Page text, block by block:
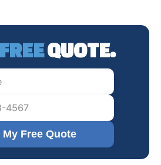
FREEQUOTE.
My Free Quote